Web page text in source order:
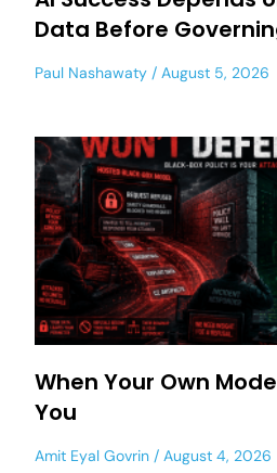
Data Before
Paul Nashawaty August 5, 2026
When Your Own
You
Amit Eyal Govrin August 4, 2026